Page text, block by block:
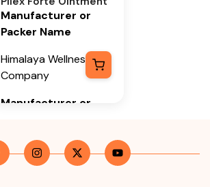
Manufacturer or
Packer Name
Himalaya Wellness
Company
Manufacturer or
Himalaya Wellness
Company, Tumkur